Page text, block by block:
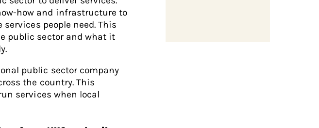
how and infrastructure to
people need. This
public sector and what it
public sector company
the country. This
services when local